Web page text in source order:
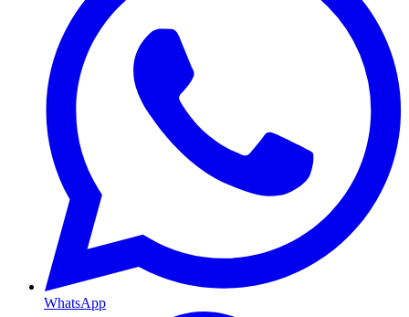
WhatsApp